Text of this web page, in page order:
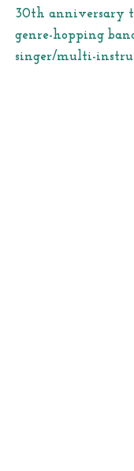
30th anniversary
genre-hopping
singer/multi-